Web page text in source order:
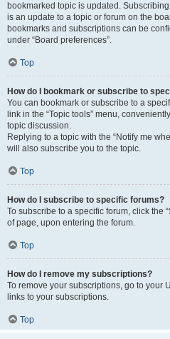
bookmarked topic is updated.
is an update to a topic or forum on the
bookmarks and subscriptions can be
under “Board preferences”.
Top
How do I bookmark or subscribe to
You can bookmark or subscribe to a
link in the “Topic tools” menu,
topic discussion.
Replying to a topic with the “Notify me
will also subscribe you to the topic.
Top
How do I subscribe to specific forums?
To subscribe to a specific forum, click the
of page, upon entering the forum.
Top
How do I remove my subscriptions?
To remove your subscriptions, go to your
links to your subscriptions.
Top